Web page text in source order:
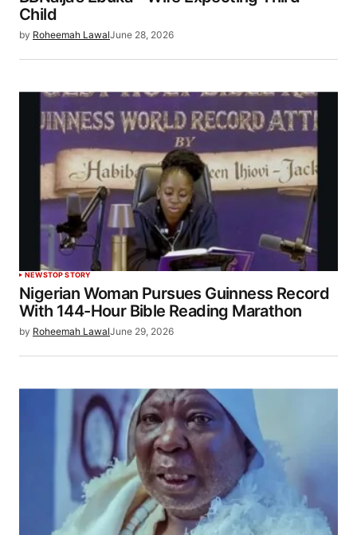
Child
by Roheemah LawalJune 28, 2026
NEWSTOP STORY
Nigerian Woman Pursues Guinness Record
With 144-Hour Bible Reading Marathon
by Roheemah LawalJune 29, 2026